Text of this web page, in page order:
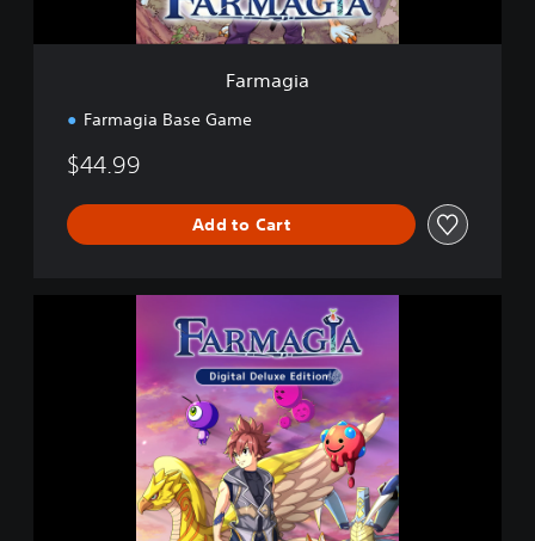
Farmagia
Farmagia Base Game
$44.99
Add to Cart